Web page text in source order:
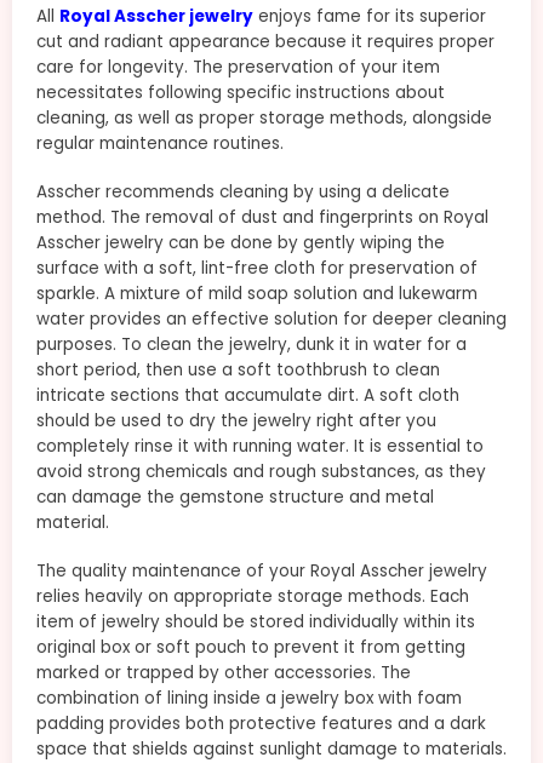
All Royal Asscher jewelry enjoys fame for its superior
cut and radiant appearance because it requires proper
care for longevity. The preservation of your item
necessitates following specific instructions about
cleaning, as well as proper storage methods, alongside
regular maintenance routines.
Asscher recommends cleaning by using a delicate
method. The removal of dust and fingerprints on Royal
Asscher jewelry can be done by gently wiping the
surface with a soft, lint-free cloth for preservation of
sparkle. A mixture of mild soap solution and lukewarm
water provides an effective solution for deeper cleaning
purposes. To clean the jewelry, dunk it in water for a
short period, then use a soft toothbrush to clean
intricate sections that accumulate dirt. A soft cloth
should be used to dry the jewelry right after you
completely rinse it with running water. It is essential to
avoid strong chemicals and rough substances, as they
can damage the gemstone structure and metal
material.
The quality maintenance of your Royal Asscher jewelry
relies heavily on appropriate storage methods. Each
item of jewelry should be stored individually within its
original box or soft pouch to prevent it from getting
marked or trapped by other accessories. The
combination of lining inside a jewelry box with foam
padding provides both protective features and a dark
space that shields against sunlight damage to materials.